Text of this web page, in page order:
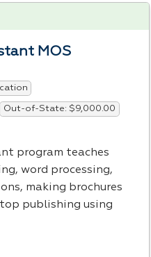
MOS
Out-of-State: $9,000.00
program teaches
word processing,
making brochures
publishing using